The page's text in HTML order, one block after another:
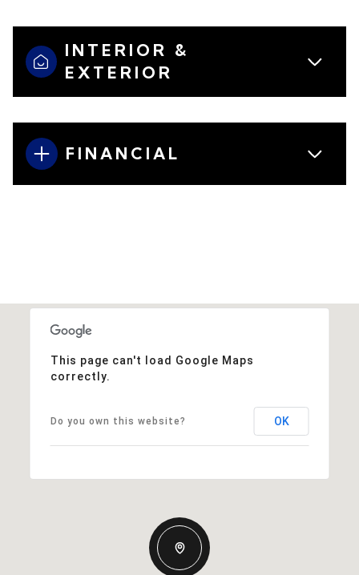
INTERIOR &
EXTERIOR
FINANCIAL
This page can't load Google Maps
correctly.
Do you own this website? OK